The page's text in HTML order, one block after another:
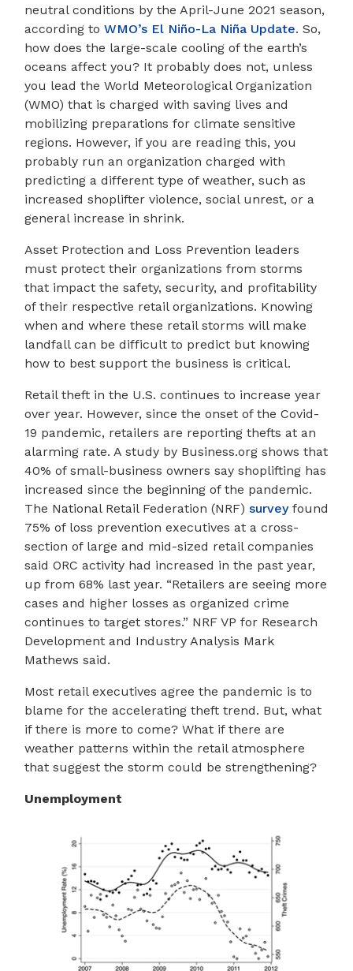
neutral conditions by the April-June 2021 season,
according to WMO’s El Niño-La Niña Update. So,
how does the large-scale cooling of the earth’s
oceans affect you? It probably does not, unless
you lead the World Meteorological Organization
(WMO) that is charged with saving lives and
mobilizing preparations for climate sensitive
regions. However, if you are reading this, you
probably run an organization charged with
predicting a different type of weather, such as
increased shoplifter violence, social unrest, or a
general increase in shrink.
Asset Protection and Loss Prevention leaders
must protect their organizations from storms
that impact the safety, security, and profitability
of their respective retail organizations. Knowing
when and where these retail storms will make
landfall can be difficult to predict but knowing
how to best support the business is critical.
Retail theft in the U.S. continues to increase year
over year. However, since the onset of the Covid-
19 pandemic, retailers are reporting thefts at an
alarming rate. A study by Business.org shows that
40% of small-business owners say shoplifting has
increased since the beginning of the pandemic.
The National Retail Federation (NRF) surveyfound
75% of loss prevention executives at a cross-
section of large and mid-sized retail companies
said ORC activity had increased in the past year,
up from 68% last year. “Retailers are seeing more
cases and higher losses as organized crime
continues to target stores.” NRF VP for Research
Development and Industry Analysis Mark
Mathews said.
Most retail executives agree the pandemic is to
blame for the accelerating theft trend. But, what
if there is more to come? What if there are
weather patterns within the retail atmosphere
that suggest the storm could be strengthening?
Unemployment